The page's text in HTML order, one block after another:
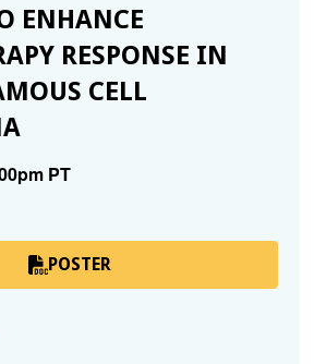
ENHANCE R
RESPONSE IN O
CELL C
PT
POSTER